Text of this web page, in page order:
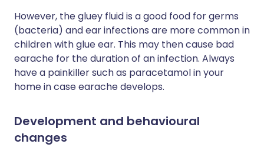
However, the gluey fluid is a good food for germs
(bacteria) and ear infections are more common in
children with glue ear. This may then cause bad
earache for the duration of an infection. Always
have a painkiller such as paracetamol in your
home in case earache develops.
Development and behavioural
changes